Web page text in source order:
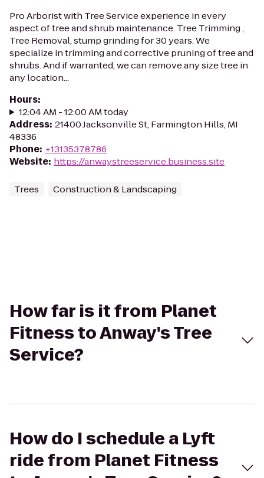
Pro Arborist with Tree Service experience in every
aspect of tree and shrub maintenance. Tree Trimming ,
Tree Removal, stump grinding for 30 years. We
specialize in trimming and corrective pruning of tree and
shrubs. And if warranted, we can remove any size tree in
any location...
Hours:
12:04 AM - 12:00 AM today
Address: 21400 Jacksonville St, Farmington Hills, MI
48336
Phone: +13135378786
Website: https://anwaystreeservice.business.site
Trees Construction & Landscaping
How far is it from Planet
Fitness to Anway's Tree
Service?
How do I schedule a Lyft
ride from Planet Fitness